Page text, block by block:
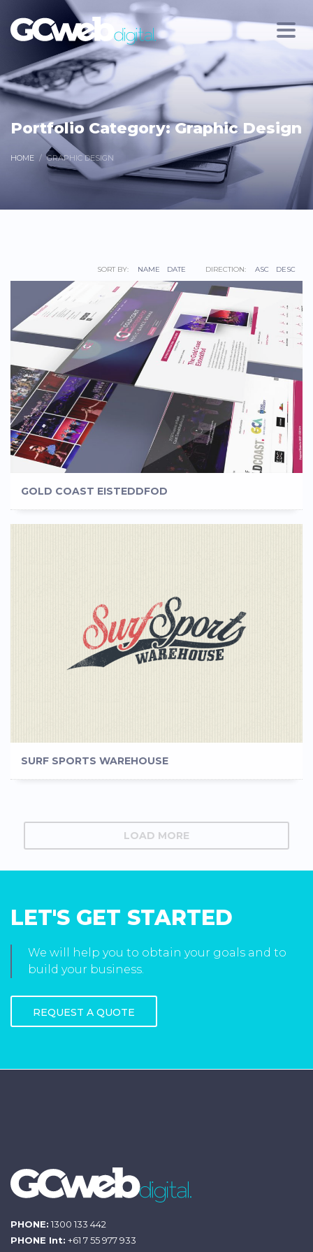
Portfolio Category:Graphic Design
HOME GRAPHIC DESIGN
SORT BY: NAME DATE DIRECTION: ASC DESC
GOLD COAST EISTEDDFOD
SURF SPORTS WAREHOUSE
LOAD MORE
LET'S GET STARTED
We will help you to obtain your goals and to
build your business.
REQUEST A QUOTE
PHONE: 1300 133 442
PHONE Int: +61 7 55 977 933